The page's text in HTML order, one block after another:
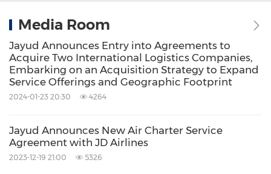
For more information, please contact:
Jayud Global Logistics Limited
Investor Relations Department
Investor Relations Contact:
Media Room
Jayud Announces Entry into Agreements to
Acquire Two International Logistics Companies,
Embarking on an Acquisition Strategy to Expand
Service Offerings and Geographic Footprint
2024-01-23 20:30 4264
Jayud Announces New Air Charter Service
Agreement with JD Airlines
2023-12-19 21:00 5326